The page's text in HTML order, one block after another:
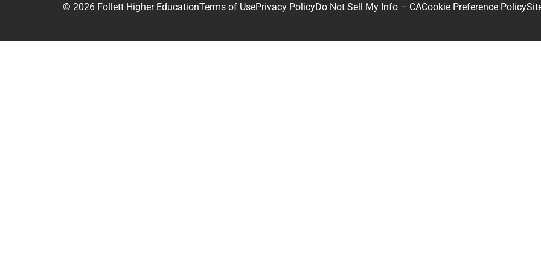
© 2026 Follett Higher EducationTerms of UsePrivacy PolicyDo Not Sell My Info – CACookie Preference Policy